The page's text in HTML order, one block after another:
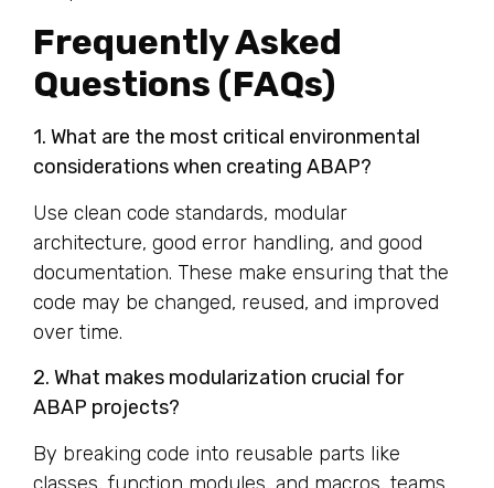
Frequently Asked
Questions (FAQs)
1. What are the most critical environmental
considerations when creating ABAP?
Use clean code standards, modular
architecture, good error handling, and good
documentation. These make ensuring that the
code may be changed, reused, and improved
over time.
2. What makes modularization crucial for
ABAP projects?
By breaking code into reusable parts like
classes, function modules, and macros, teams